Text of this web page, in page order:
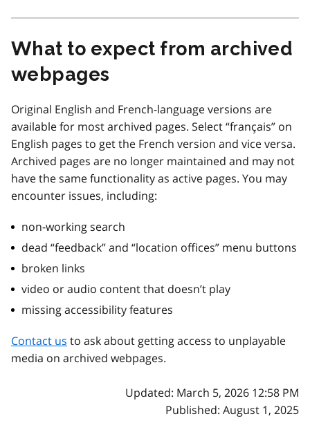
What to expect from archived
webpages
Original English and French-language versions are
available for most archived pages. Select “français” on
English pages to get the French version and vice versa.
Archived pages are no longer maintained and may not
have the same functionality as active pages. You may
encounter issues, including:
non-working search
dead “feedback” and “location offices” menu buttons
broken links
video or audio content that doesn’t play
missing accessibility features
Contact us to ask about getting access to unplayable
media on archived webpages.
Updated: March 5, 2026 12:58 PM
Published: August 1, 2025